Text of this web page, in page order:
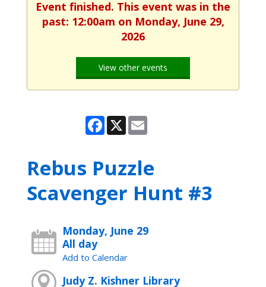
Event finished. This event was in the
past: 12:00am on Monday, June 29,
2026
View other events
Facebook
X Email
Rebus Puzzle
Scavenger Hunt #3
Monday, June 29
All day
Add to Calendar
Judy Z. Kishner Library